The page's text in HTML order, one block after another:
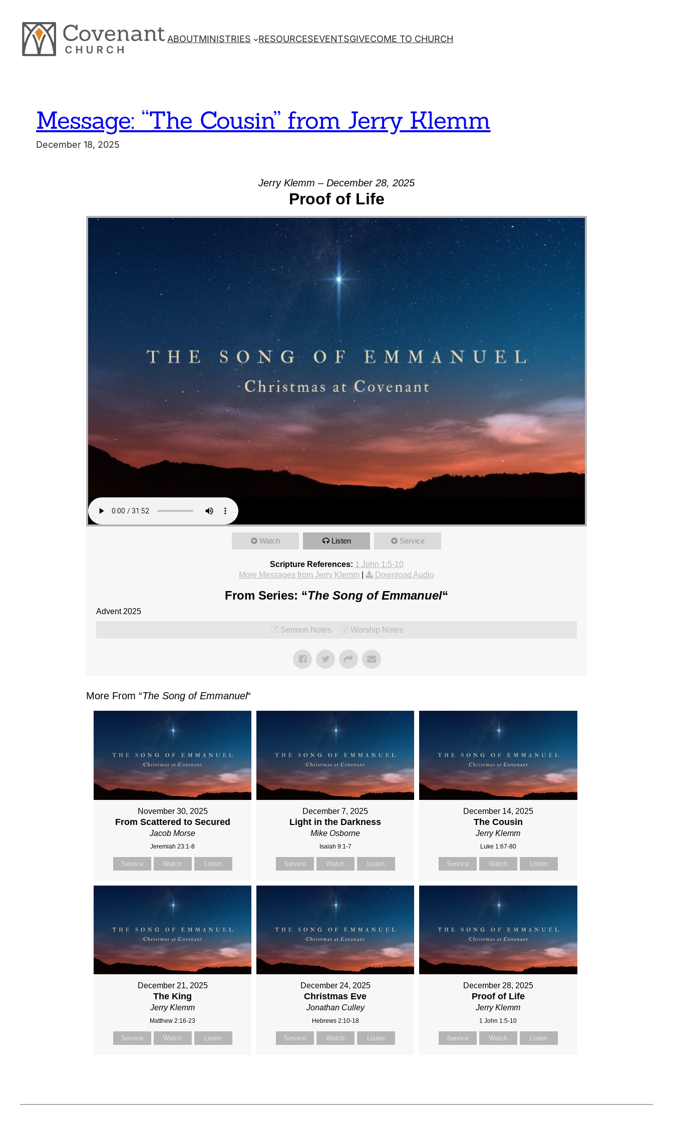
content
ABOUTMINISTRIES RESOURCESEVENTSGIVECOME TO CHURCH
Message: “The Cousin” from Jerry Klemm
December 18, 2025
Jerry Klemm – December 28, 2025
Proof of Life
Watch Listen Service
Scripture References: 1 John 1:5-10
More Messages from Jerry Klemm
Download Audio
From Series: “The Song of Emmanuel“
Advent 2025
Sermon Notes Worship Notes
More From “The Song of Emmanuel“
November 30, 2025
From Scattered to Secured
Jacob Morse
Jeremiah 23:1-8
Service Watch Listen
December 7, 2025
Light in the Darkness
Mike Osborne
Isaiah 9:1-7
Service Watch Listen
December 14, 2025
The Cousin
Jerry Klemm
Luke 1:67-80
Service Watch Listen
December 21, 2025
The King
Jerry Klemm
Matthew 2:16-23
Service Watch Listen
December 24, 2025
Christmas Eve
Jonathan Culley
Hebrews 2:10-18
Service Watch Listen
December 28, 2025
Proof of Life
Jerry Klemm
1 John 1:5-10
Service Watch Listen